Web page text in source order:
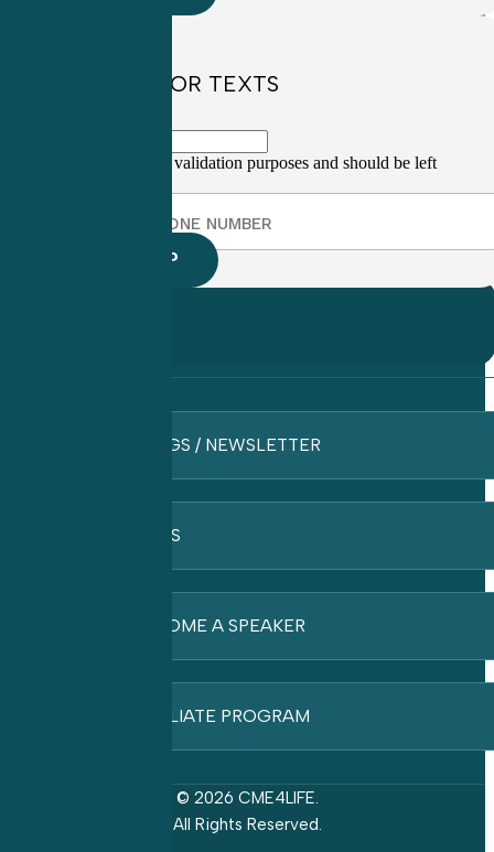
SIGN UP FOR TEXTS
This field is for validation purposes and should be left
BLOGS / NEWSLETTER
FAQ’S
BECOME A SPEAKER
AFFILIATE PROGRAM
© 2026 CME4LIFE.
All Rights Reserved.